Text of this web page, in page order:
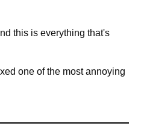
this is everything that's
one of the most annoying